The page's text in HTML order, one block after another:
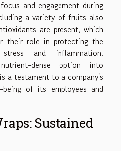
and engagement during
a variety of fruits also
are present, which
their role in protecting the
and inflammation.
dense option into
a testament to a company's
of its employees and
Sustained